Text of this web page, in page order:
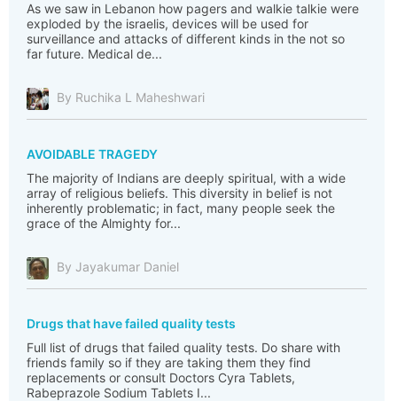
As we saw in Lebanon how pagers and walkie talkie were
exploded by the israelis, devices will be used for
surveillance and attacks of different kinds in the not so
far future. Medical de...
By Ruchika L Maheshwari
AVOIDABLE TRAGEDY
The majority of Indians are deeply spiritual, with a wide
array of religious beliefs. This diversity in belief is not
inherently problematic; in fact, many people seek the
grace of the Almighty for...
By Jayakumar Daniel
Drugs that have failed quality tests
Full list of drugs that failed quality tests. Do share with
friends family so if they are taking them they find
replacements or consult Doctors Cyra Tablets,
Rabeprazole Sodium Tablets I...